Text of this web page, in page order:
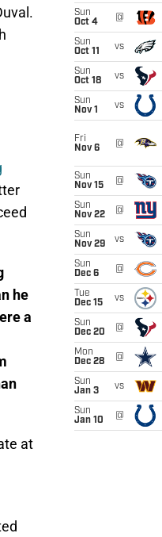
he
a
at
Sun
Oct 4
@
Sun
Oct 11
vs
Sun
Oct 18
vs
Sun
Nov 1
vs
Fri
Nov 6
@
Sun
Nov 15
@
Sun
Nov 22
@
Sun
Nov 29
vs
Sun
Dec 6
@
Tue
Dec 15
vs
Sun
Dec 20
@
Mon
Dec 28
@
Sun
Jan 3
vs
Sun
Jan 10
@